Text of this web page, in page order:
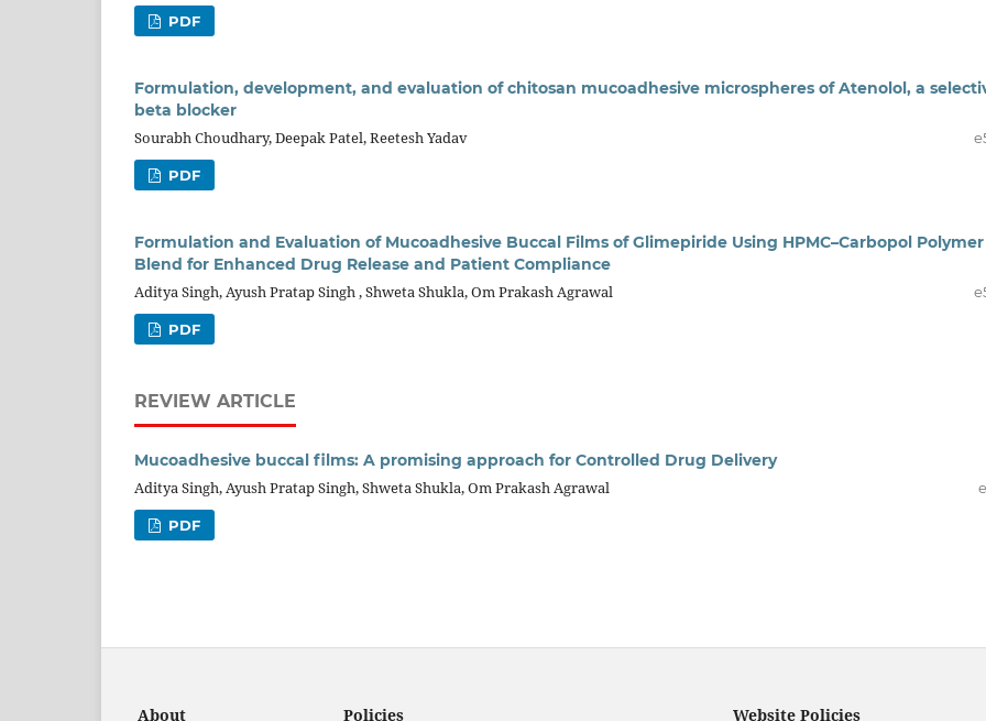
PDF
Formulation, development, and evaluation of chitosan mucoadhesive microspheres of Atenolol, a
beta blocker
Sourabh Choudhary, Deepak Patel, Reetesh Yadav
PDF
Formulation and Evaluation of Mucoadhesive Buccal Films of Glimepiride Using HPMC–Carbopol Polymer
Blend for Enhanced Drug Release and Patient Compliance
Aditya Singh, Ayush Pratap Singh , Shweta Shukla, Om Prakash Agrawal
PDF
REVIEW ARTICLE
Mucoadhesive buccal films: A promising approach for Controlled Drug Delivery
Aditya Singh, Ayush Pratap Singh, Shweta Shukla, Om Prakash Agrawal
PDF
About Policies Website Policies